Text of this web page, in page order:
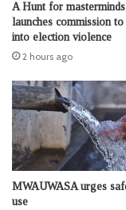
A Hunt for
launches commission
into election violence
2 hours ago
MWAUWASA urges
use